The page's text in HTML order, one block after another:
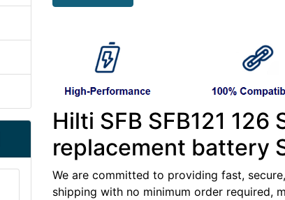
Hilti SFB SFB121
replacement battery
We are committed to providing fast,
shipping with no minimum order required,